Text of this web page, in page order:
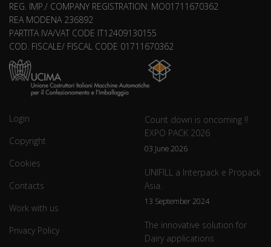
REG. IMP./ COMPANY REGISTRATION: MO01711670362
REA MODENA 236892
PARTITA IVA/VAT CODE IT12409130155
COD. FISCALE/ FISCAL CODE 01711670362
Login
Copyright
Cookies
Contacts
Work with us
Privacy Policy
Count down is oncoming !!
EXPO PACK 2026
03 June 2026
UNIFILL a Interpack e Propack
Asia.
13 September 2024
The innovative solution for
Dairy applications